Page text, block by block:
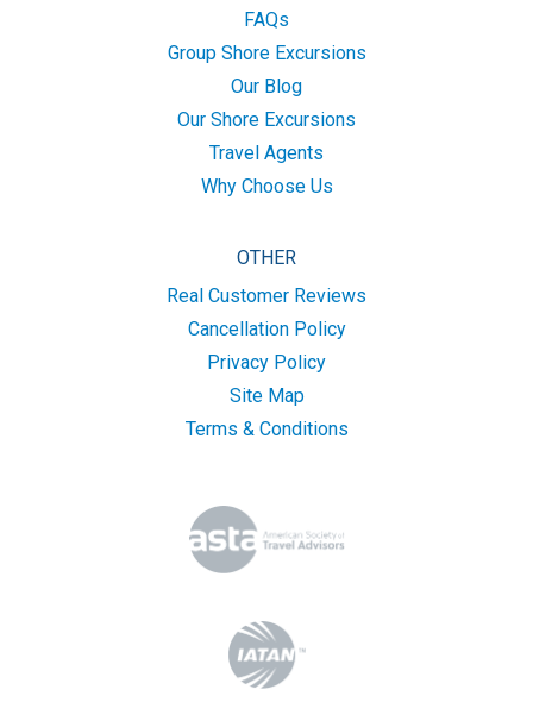
FAQs
Group Shore Excursions
Our Blog
Our Shore Excursions
Travel Agents
Why Choose Us
OTHER
Real Customer Reviews
Cancellation Policy
Privacy Policy
Site Map
Terms & Conditions